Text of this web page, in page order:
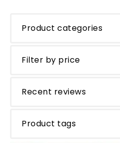
Product categories
Filter by price
Recent reviews
Product tags